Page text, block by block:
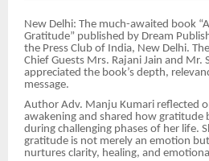
New Delhi: The much-awaited book
Gratitude” published by Dream
the Press Club of India, New Delhi.
Chief Guests Mrs. Rajani Jain and Mr.
appreciated the book’s depth,
message.
Author Adv. Manju Kumari reflected
awakening and shared how gratitude
during challenging phases of her life.
gratitude is not merely an emotion
nurtures clarity, healing, and